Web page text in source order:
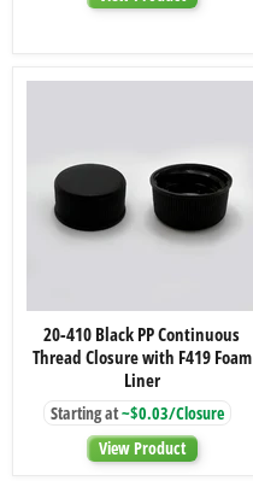
7×89mm,
20-
410
Black
PP
Thread
Closure
with
20-410 Black PP Continuous
Thread Closure with F419 Foam
Liner
Starting at~$0.03/Closure
View Product